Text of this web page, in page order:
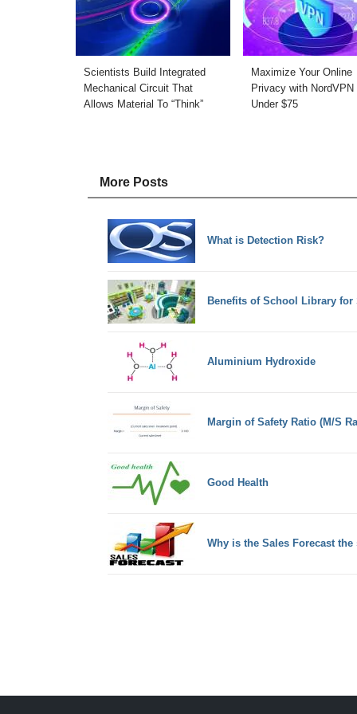
Scientists Build Integrated
Mechanical Circuit That
Allows Material To “Think”
Maximize Your Online
Privacy with NordVPN
Under $75
More Posts
What is Detection Risk?
Benefits of School Library for
Aluminium Hydroxide
Margin of Safety Ratio (M/S
Good Health
Why is the Sales Forecast